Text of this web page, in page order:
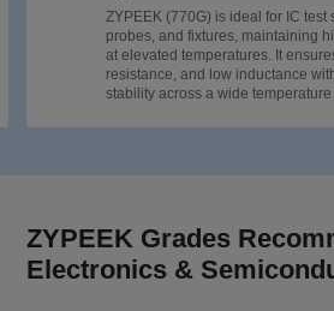
ZYPEEK (770G) is ideal for IC test
probes, and fixtures, maintaining
at elevated temperatures. It
resistance, and low inductance
stability across a wide
wafer stages, effectively
ZYPEEK Grades
Electronics &